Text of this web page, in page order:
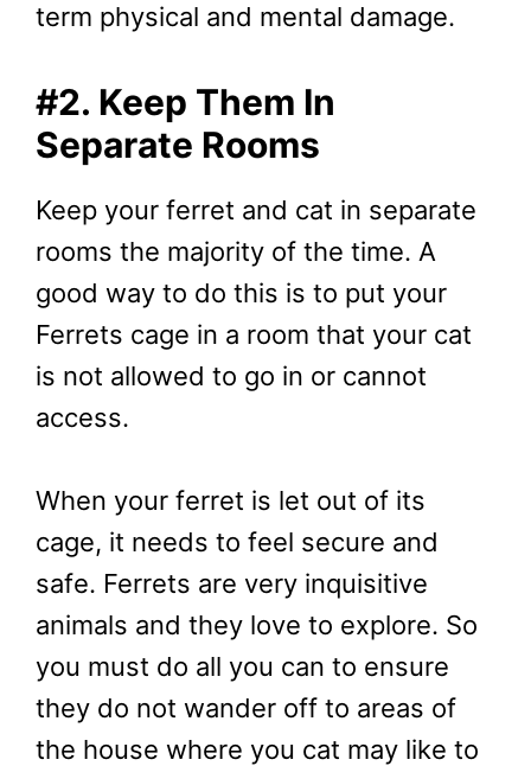
term physical and mental damage.
#2. Keep Them In
Separate Rooms
Keep your ferret and cat in separate
rooms the majority of the time. A
good way to do this is to put your
Ferrets cage in a room that your cat
is not allowed to go in or cannot
access.
When your ferret is let out of its
cage, it needs to feel secure and
safe. Ferrets are very inquisitive
animals and they love to explore. So
you must do all you can to ensure
they do not wander off to areas of
the house where you cat may like to